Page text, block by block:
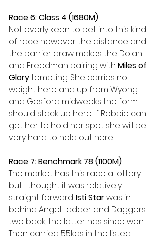
Race 6: Class 4 (1680M)
Not overly keen to bet into this kind
of race however the distance and
the barrier draw makes the Dolan
and Freedman pairing with Miles of
Glory tempting. She carries no
weight here and up from Wyong
and Gosford midweeks the form
should stack up here. If Robbie can
get her to hold her spot she will be
very hard to hold out here.
Race 7: Benchmark 78 (1100M)
The market has this race a lottery
but I thought it was relatively
straight forward. Isti Star was in
behind Angel Ladder and Daggers
two back, the latter has since won.
Then carried 55kgs in the listed